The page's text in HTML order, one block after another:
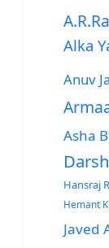
Alka
Anuv
Asha
Hansraj
Hemant
Javed